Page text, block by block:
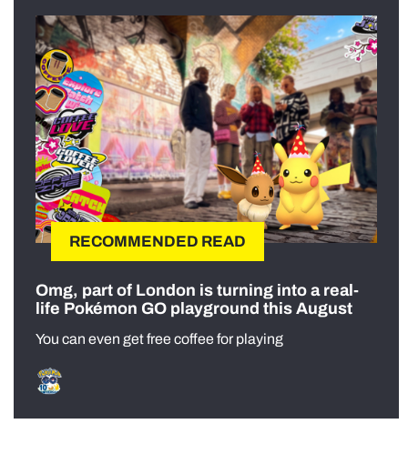
RECOMMENDED READ
Omg, part of London is turning into a real-
life Pokémon GO playground this August
You can even get free coffee for playing